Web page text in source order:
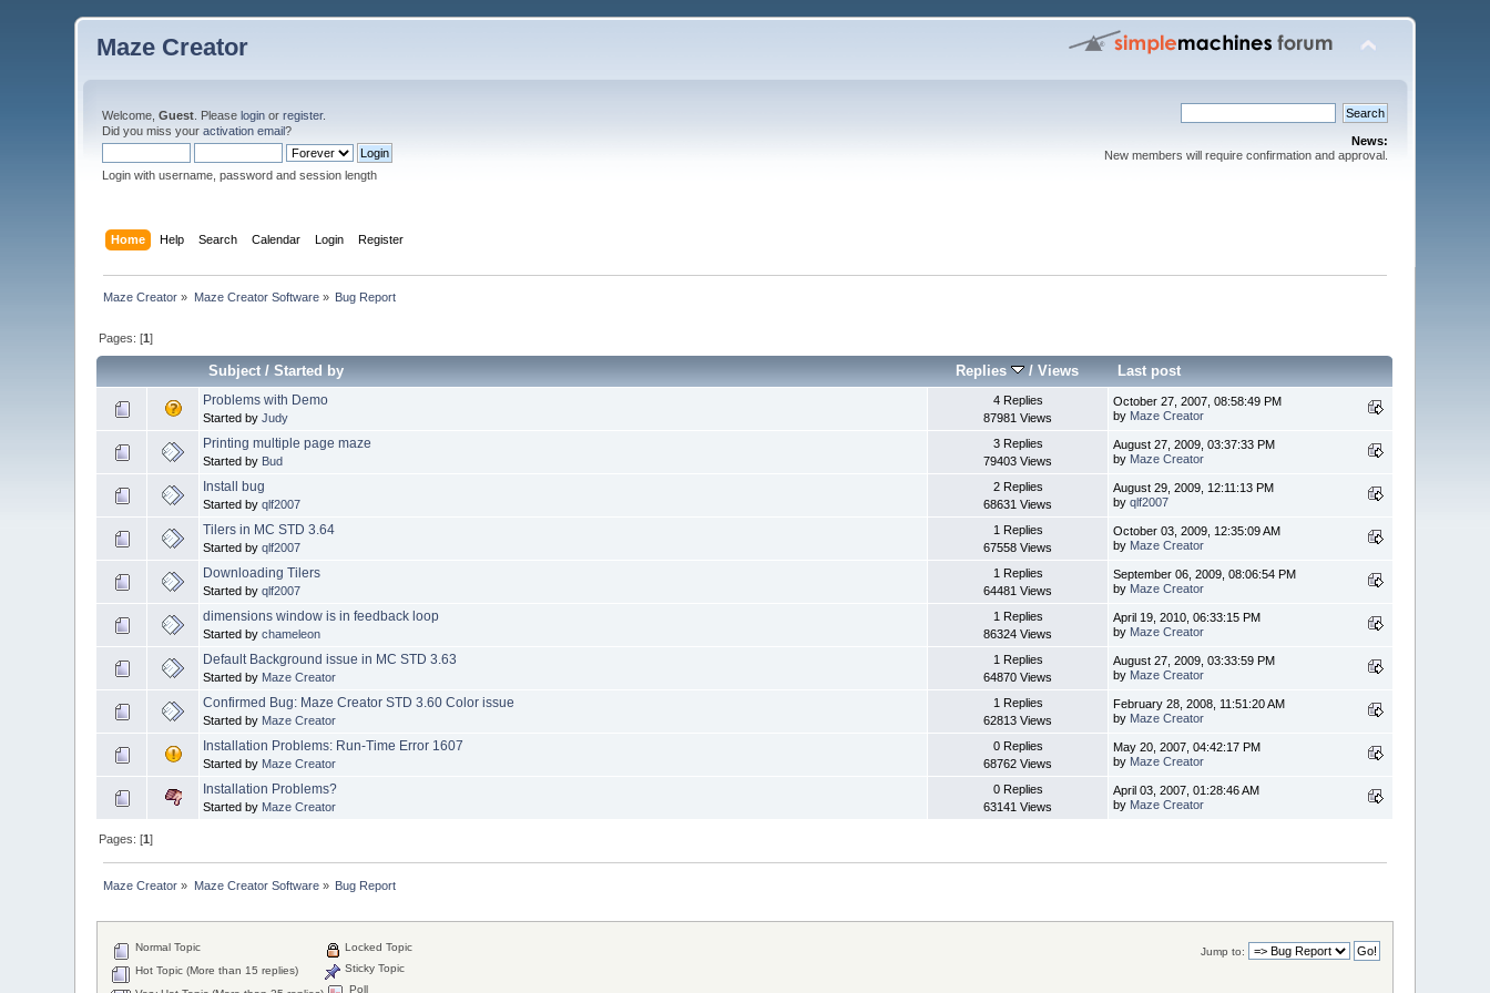
Maze Creator
Welcome,Guest . Pleaselogin orregister.
Did you miss youractivation email?
Login with username, password and session length
News:
New members will require confirmation and approval.
Home Help Search Calendar Login Register
Maze Creator » Maze Creator Software» Bug Report
Pages: [1]
Subject/Started by Replies /Views Last post
Problems with Demo
Started byJudy
4 Replies
87981 Views
October 27, 2007, 08:58:49 PM
by Maze Creator
Printing multiple page maze
Started by Bud
3 Replies
79403 Views
August 27, 2009, 03:37:33 PM
by Maze Creator
Install bug
Started byqlf2007
2 Replies
68631 Views
August 29, 2009, 12:11:13 PM
byqlf2007
Tilers in MC STD 3.64
Started byqlf2007
1 Replies
67558 Views
October 03, 2009, 12:35:09 AM
by Maze Creator
Downloading Tilers
Started byqlf2007
1 Replies
64481 Views
September 06, 2009, 08:06:54 PM
by Maze Creator
dimensions window is in feedback loop
Started bychameleon
1 Replies
86324 Views
April 19, 2010, 06:33:15 PM
by Maze Creator
Default Background issue in MC STD 3.63
Started by Maze Creator
1 Replies
64870 Views
August 27, 2009, 03:33:59 PM
by Maze Creator
Confirmed Bug: Maze Creator STD 3.60 Color issue
Started by Maze Creator
1 Replies
62813 Views
February 28, 2008, 11:51:20 AM
by Maze Creator
Installation Problems: Run-Time Error 1607
Started by Maze Creator
0 Replies
68762 Views
May 20, 2007, 04:42:17 PM
by Maze Creator
Installation Problems?
Started by Maze Creator
0 Replies
63141 Views
April 03, 2007, 01:28:46 AM
by Maze Creator
Pages: [1]
Maze Creator » Maze Creator Software» Bug Report
Jump to:
Normal Topic
Hot Topic (More than 15 replies)
Locked Topic
Sticky Topic
Poll